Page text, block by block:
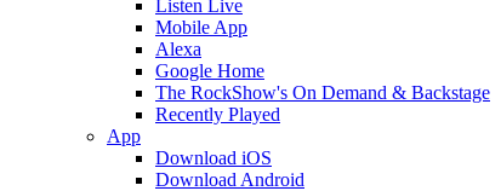
Listen Live
Mobile App
Alexa
Google Home
The RockShow's On Demand & Backstage
Recently Played
App
Download iOS
Download Android